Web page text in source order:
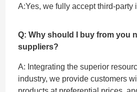
A:Yes, we fully accept ‌third-party
Q: Why should I buy from you
suppliers?
A: Integrating the superior
industry, we provide customers